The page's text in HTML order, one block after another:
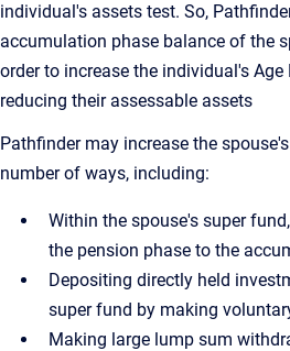
individual's assets test. So,
accumulation phase balance of the
order to increase the individual's
reducing their assessable assets
Pathfinder may increase the
number of ways, including:
Within the spouse's super
the pension phase to the
Depositing directly held
super fund by making
Making large lump sum